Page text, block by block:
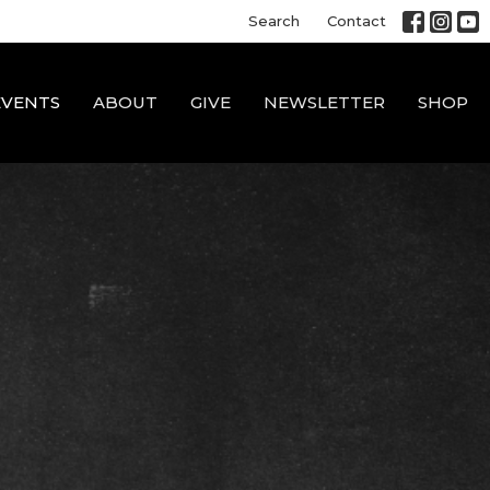
Search Contact
ABOUT GIVE NEWSLETTER SHOP